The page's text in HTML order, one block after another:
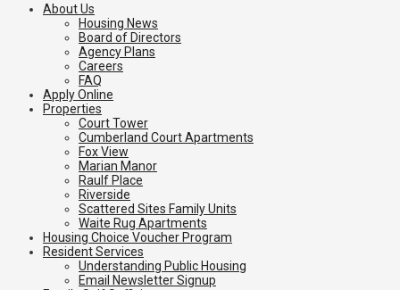
About Us
Housing News
Board of Directors
Agency Plans
Careers
FAQ
Apply Online
Properties
Court Tower
Cumberland Court Apartments
Fox View
Marian Manor
Raulf Place
Riverside
Scattered Sites Family Units
Waite Rug Apartments
Housing Choice Voucher Program
Resident Services
Understanding Public Housing
Email Newsletter Signup